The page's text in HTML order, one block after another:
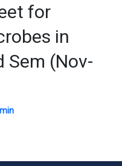
for
in
Sem (Nov-